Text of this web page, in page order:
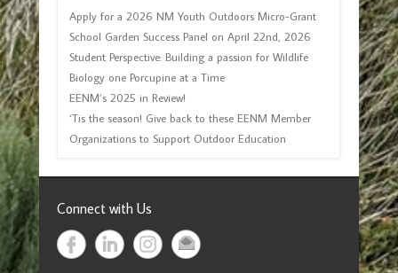
Apply for a 2026 NM Youth Outdoors Micro-Grant
School Garden Success Panel on April 22nd, 2026
Student Perspective: Building a passion for Wildlife
Biology one Porcupine at a Time
EENM’s 2025 in Review!
‘Tis the season! Give back to these EENM Member
Organizations to Support Outdoor Education
Connect with Us